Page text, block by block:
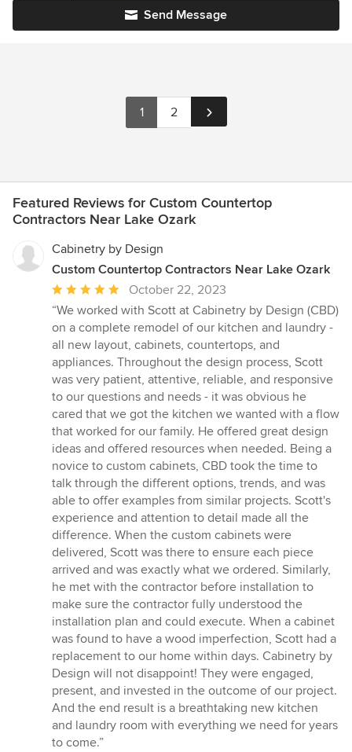
Send Message
1 2
Featured Reviews for Custom Countertop
Contractors Near Lake Ozark
Cabinetry by Design
Custom Countertop Contractors Near Lake Ozark
Average
rating:
5
out
of
5
stars
October 22, 2023
“We worked with Scott at Cabinetry by Design (CBD)
on a complete remodel of our kitchen and laundry -
all new layout, cabinets, countertops, and
appliances. Throughout the design process, Scott
was very patient, attentive, reliable, and responsive
to our questions and needs - it was obvious he
cared that we got the kitchen we wanted with a flow
that worked for our family. He offered great design
ideas and offered resources when needed. Being a
novice to custom cabinets, CBD took the time to
talk through the different options, trends, and was
able to offer examples from similar projects. Scott's
experience and attention to detail made all the
difference. When the custom cabinets were
delivered, Scott was there to ensure each piece
arrived and was exactly what we ordered. Similarly,
he met with the contractor before installation to
make sure the contractor fully understood the
installation plan and could execute. When a cabinet
was found to have a wood imperfection, Scott had a
replacement to our home within days. Cabinetry by
Design will not disappoint! They were engaged,
present, and invested in the outcome of our project.
And the end result is a breathtaking new kitchen
and laundry room with everything we need for years
to come.”